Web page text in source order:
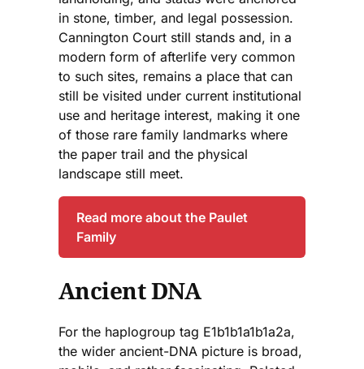
in stone, timber, and legal possession.
Cannington Court still stands and, in a
modern form of afterlife very common
to such sites, remains a place that can
still be visited under current institutional
use and heritage interest, making it one
of those rare family landmarks where
the paper trail and the physical
landscape still meet.
Read more about the Paulet
Family
Ancient DNA
For the haplogroup tag E1b1b1a1b1a2a,
the wider ancient-DNA picture is broad,